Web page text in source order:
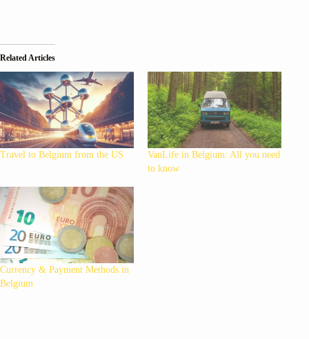
Related Articles
Travel to Belgium from the US
VanLife in Belgium: All you need
to know
Currency & Payment Methods in
Belgium